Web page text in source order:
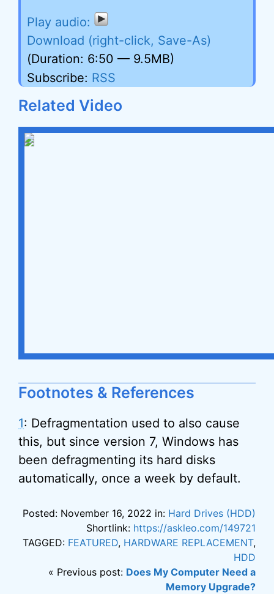
Download (right-click, Save-As)
(Duration: 6:50 — 9.5MB)
Subscribe: RSS
Related Video
Footnotes & References
1: Defragmentation used to also cause
this, but since version 7, Windows has
been defragmenting its hard disks
automatically, once a week by default.
Posted: November 16, 2022 in: Hard Drives (HDD)
Shortlink: https://askleo.com/149721
TAGGED: FEATURED, HARDWARE REPLACEMENT,
HDD
« Previous post: Does My Computer Need a
Memory Upgrade?